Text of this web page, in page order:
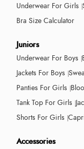
Underwear For Girls
Bra Size Calculator
Juniors
Underwear For Boys
Jackets For Boys
Panties For Girls
Tank Top For Girls
Shorts For Girls
Accessories